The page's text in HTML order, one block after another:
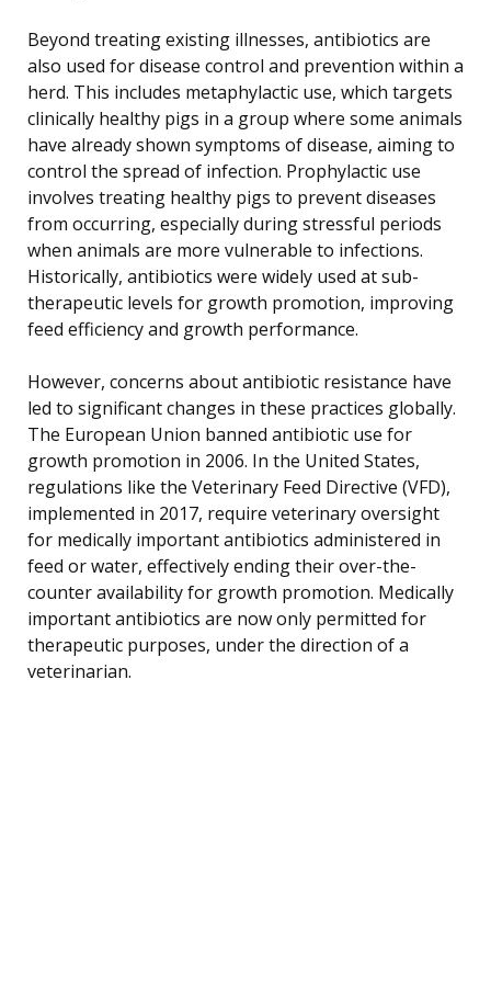
Beyond treating existing illnesses, antibiotics are
also used for disease control and prevention within a
herd. This includes metaphylactic use, which targets
clinically healthy pigs in a group where some animals
have already shown symptoms of disease, aiming to
control the spread of infection. Prophylactic use
involves treating healthy pigs to prevent diseases
from occurring, especially during stressful periods
when animals are more vulnerable to infections.
Historically, antibiotics were widely used at sub-
therapeutic levels for growth promotion, improving
feed efficiency and growth performance.
However, concerns about antibiotic resistance have
led to significant changes in these practices globally.
The European Union banned antibiotic use for
growth promotion in 2006. In the United States,
regulations like the Veterinary Feed Directive (VFD),
implemented in 2017, require veterinary oversight
for medically important antibiotics administered in
feed or water, effectively ending their over-the-
counter availability for growth promotion. Medically
important antibiotics are now only permitted for
therapeutic purposes, under the direction of a
veterinarian.